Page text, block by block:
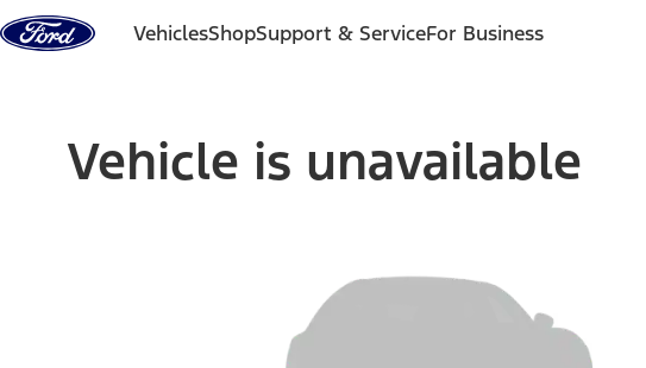
Skip to content
VehiclesShopSupport & ServiceFor Business
Vehicle is unavailable